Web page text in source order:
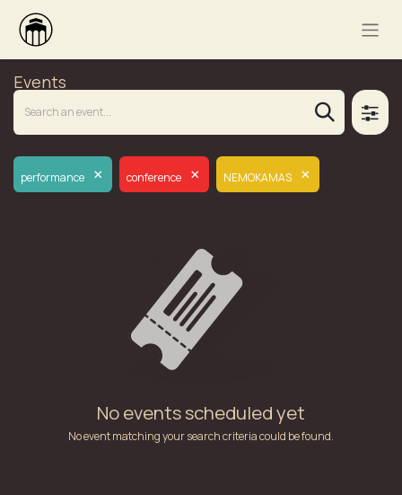
Events
performance × conference × NEMOKAMAS ×
No events scheduled yet
No event matching your search criteria could be found.